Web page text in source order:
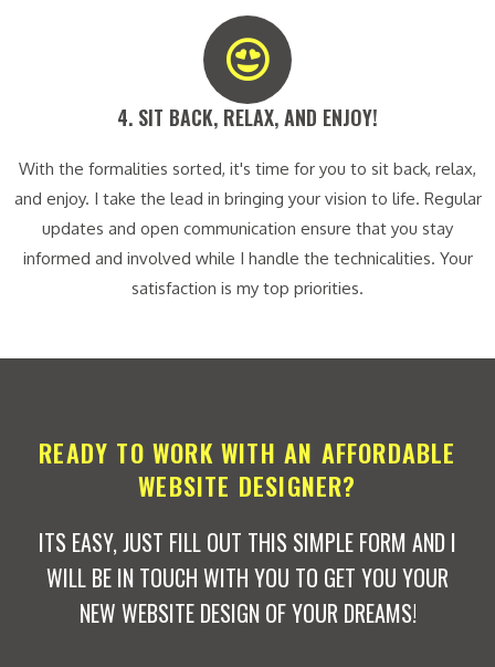
4. SIT BACK, RELAX, AND ENJOY!​
With the formalities sorted, it's time for you to sit back, relax,
and enjoy. I take the lead in bringing your vision to life. Regular
updates and open communication ensure that you stay
informed and involved while I handle the technicalities. Your
satisfaction is my top priorities.
READY TO WORK WITH AN AFFORDABLE
WEBSITE DESIGNER?
ITS EASY, JUST FILL OUT THIS SIMPLE FORM AND I
WILL BE IN TOUCH WITH YOU TO GET YOU YOUR
NEW WEBSITE DESIGN OF YOUR DREAMS!